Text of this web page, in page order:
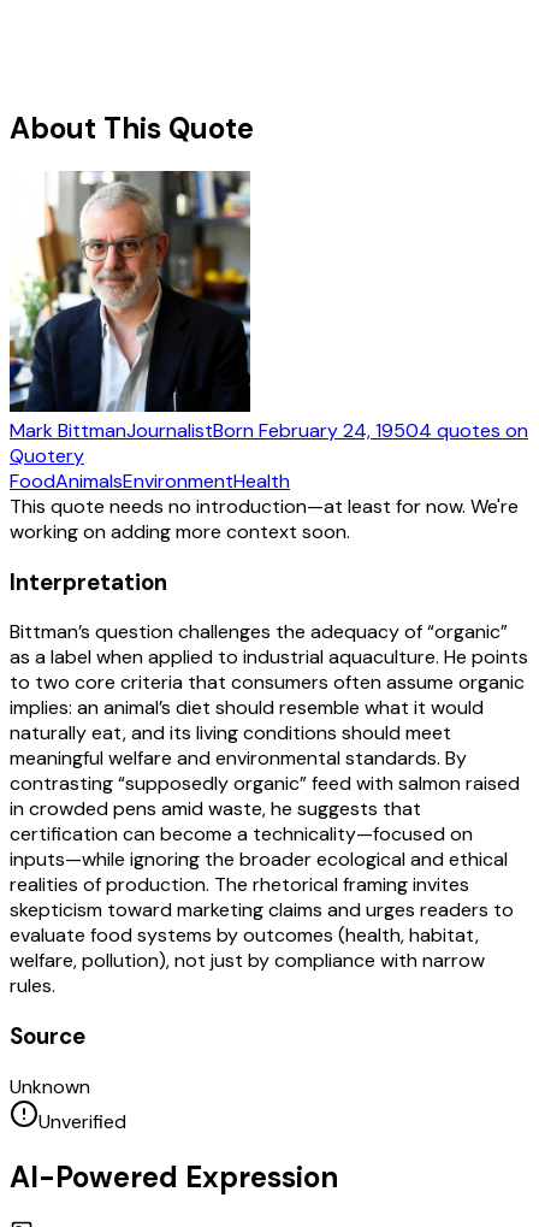
About This Quote
Mark BittmanJournalistBornFebruary 24, 19504 quotes on
Quotery
FoodAnimalsEnvironmentHealth
This quote needs no introduction—at least for now. We're
working on adding more context soon.
Interpretation
Bittman’s question challenges the adequacy of “organic”
as a label when applied to industrial aquaculture. He points
to two core criteria that consumers often assume organic
implies: an animal’s diet should resemble what it would
naturally eat, and its living conditions should meet
meaningful welfare and environmental standards. By
contrasting “supposedly organic” feed with salmon raised
in crowded pens amid waste, he suggests that
certification can become a technicality—focused on
inputs—while ignoring the broader ecological and ethical
realities of production. The rhetorical framing invites
skepticism toward marketing claims and urges readers to
evaluate food systems by outcomes (health, habitat,
welfare, pollution), not just by compliance with narrow
rules.
Source
Unknown
Unverified
AI-Powered Expression